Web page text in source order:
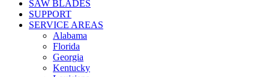
SAW BLADES
SUPPORT
SERVICE AREAS
Alabama
Florida
Georgia
Kentucky